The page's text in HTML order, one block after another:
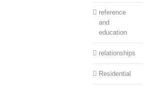
reference
and
education
relationships
Residential